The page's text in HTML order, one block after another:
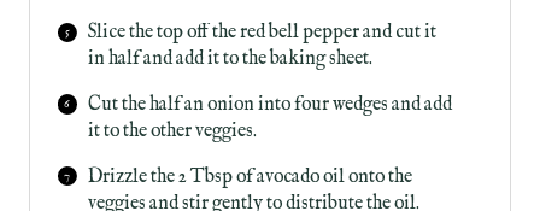
Slice the top off the red bell pepper and cut it
in half and add it to the baking sheet.
Cut the half an onion into four wedges and add
it to the other veggies.
Drizzle the 2 Tbsp of avocado oil onto the
veggies and stir gently to distribute the oil.